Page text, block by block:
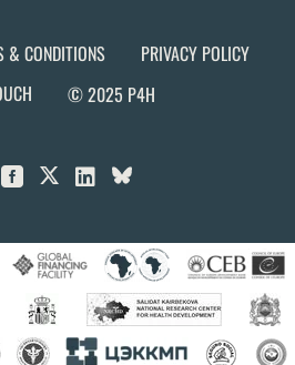
& CONDITIONS
PRIVACY POLICY
© 2025 P4H
 